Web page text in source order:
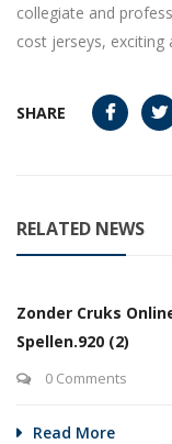
collegiate and
cost jerseys, exciting
SHARE
RELATED NEWS
Zonder Cruks
Spellen.920 (2)
0 Comments
Read More